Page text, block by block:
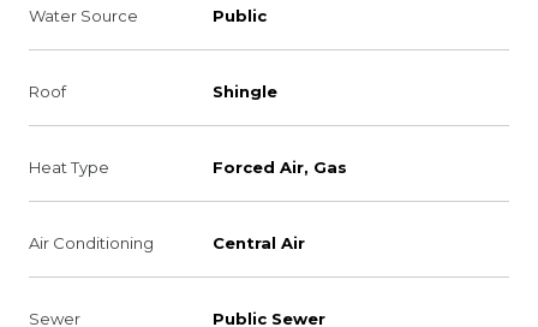
Water Source Public
Roof Shingle
Heat Type Forced Air, Gas
Air Conditioning Central Air
Sewer Public Sewer